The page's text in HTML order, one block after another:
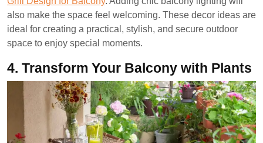
also make the space feel welcoming. These decor ideas are
ideal for creating a practical, stylish, and secure outdoor
space to enjoy special moments.
4. Transform Your Balcony with Plants